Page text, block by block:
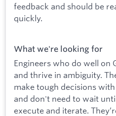
feedback and should be
quickly.
What we're looking for
Engineers who do well
and thrive in ambiguity.
make tough decisions
and don't need to wait
execute and iterate.